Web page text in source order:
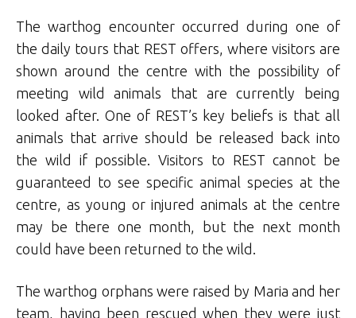
The warthog encounter occurred during one of
the daily tours that REST offers, where visitors are
shown around the centre with the possibility of
meeting wild animals that are currently being
looked after. One of REST’s key beliefs is that all
animals that arrive should be released back into
the wild if possible. Visitors to REST cannot be
guaranteed to see specific animal species at the
centre, as young or injured animals at the centre
may be there one month, but the next month
could have been returned to the wild.
The warthog orphans were raised by Maria and her
team, having been rescued when they were just